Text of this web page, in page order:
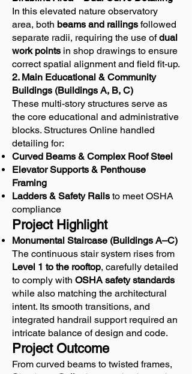
In this elevated nature observatory
area, both beams and railings followed
separate radii, requiring the use ofdual
work points in shop drawings to ensure
correct spatial alignment and field fit-up.
2. Main Educational & Community
Buildings (Buildings A, B, C)
These multi-story structures serve as
the core educational and administrative
blocks. Structures Online handled
detailing for:
Curved Beams & Complex Roof Steel
Elevator Supports & Penthouse
Framing
Ladders & Safety Rails to meet OSHA
compliance
Project Highlight
Monumental Staircase (Buildings A–C)
The continuous stair system rises from
Level 1 to the rooftop, carefully detailed
to comply with OSHA safety standards
while also matching the architectural
intent. Its smooth transitions, and
integrated handrail support required an
intricate balance of design and code.
Project Outcome
From curved beams to twisted frames,